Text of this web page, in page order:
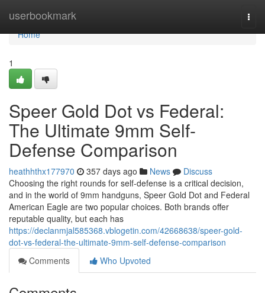
userbookmark
Home
Home
1
Speer Gold Dot vs Federal:
The Ultimate 9mm Self-
Defense Comparison
heathhthx177970 357 days ago News
Discuss
Choosing the right rounds for self-defense is a critical decision,
and in the world of 9mm handguns, Speer Gold Dot and Federal
American Eagle are two popular choices. Both brands offer
reputable quality, but each has
https://declanmjal585368.vblogetin.com/42668638/speer-gold-
dot-vs-federal-the-ultimate-9mm-self-defense-comparison
Comments
Who Upvoted